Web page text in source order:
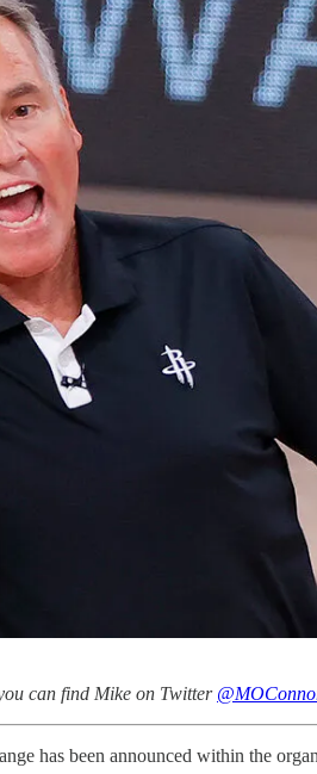
can find Mike on Twitter
has been announced within the